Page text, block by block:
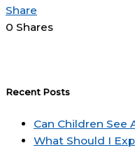
Share
0 Shares
Recent Posts
Can Children See
What Should I